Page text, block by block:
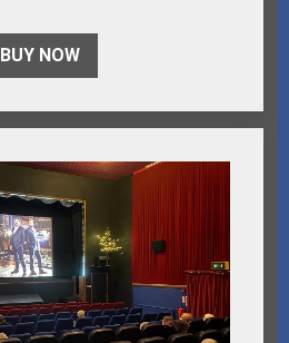
BUY NOW